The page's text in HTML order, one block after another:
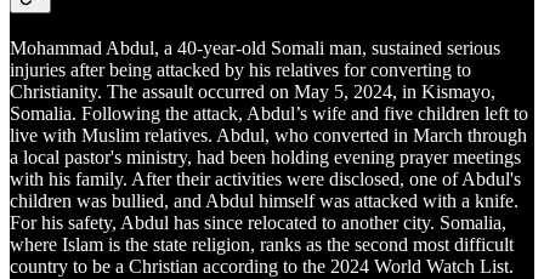
Mohammad Abdul, a 40-year-old Somali man, sustained serious
injuries after being attacked by his relatives for converting to
Christianity. The assault occurred on May 5, 2024, in Kismayo,
Somalia. Following the attack, Abdul’s wife and five children left to
live with Muslim relatives. Abdul, who converted in March through
a local pastor's ministry, had been holding evening prayer meetings
with his family. After their activities were disclosed, one of Abdul's
children was bullied, and Abdul himself was attacked with a knife.
For his safety, Abdul has since relocated to another city. Somalia,
where Islam is the state religion, ranks as the second most difficult
country to be a Christian according to the 2024 World Watch List.